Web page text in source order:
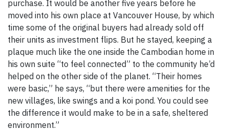
purchase. It would be another five years before he
moved into his own place at Vancouver House, by which
time some of the original buyers had already sold off
their units as investment flips. But he stayed, keeping a
plaque much like the one inside the Cambodian home in
his own suite “to feel connected” to the community he’d
helped on the other side of the planet. “Their homes
were basic,” he says, “but there were amenities for the
new villages, like swings and a koi pond. You could see
the difference it would make to be in a safe, sheltered
environment.”